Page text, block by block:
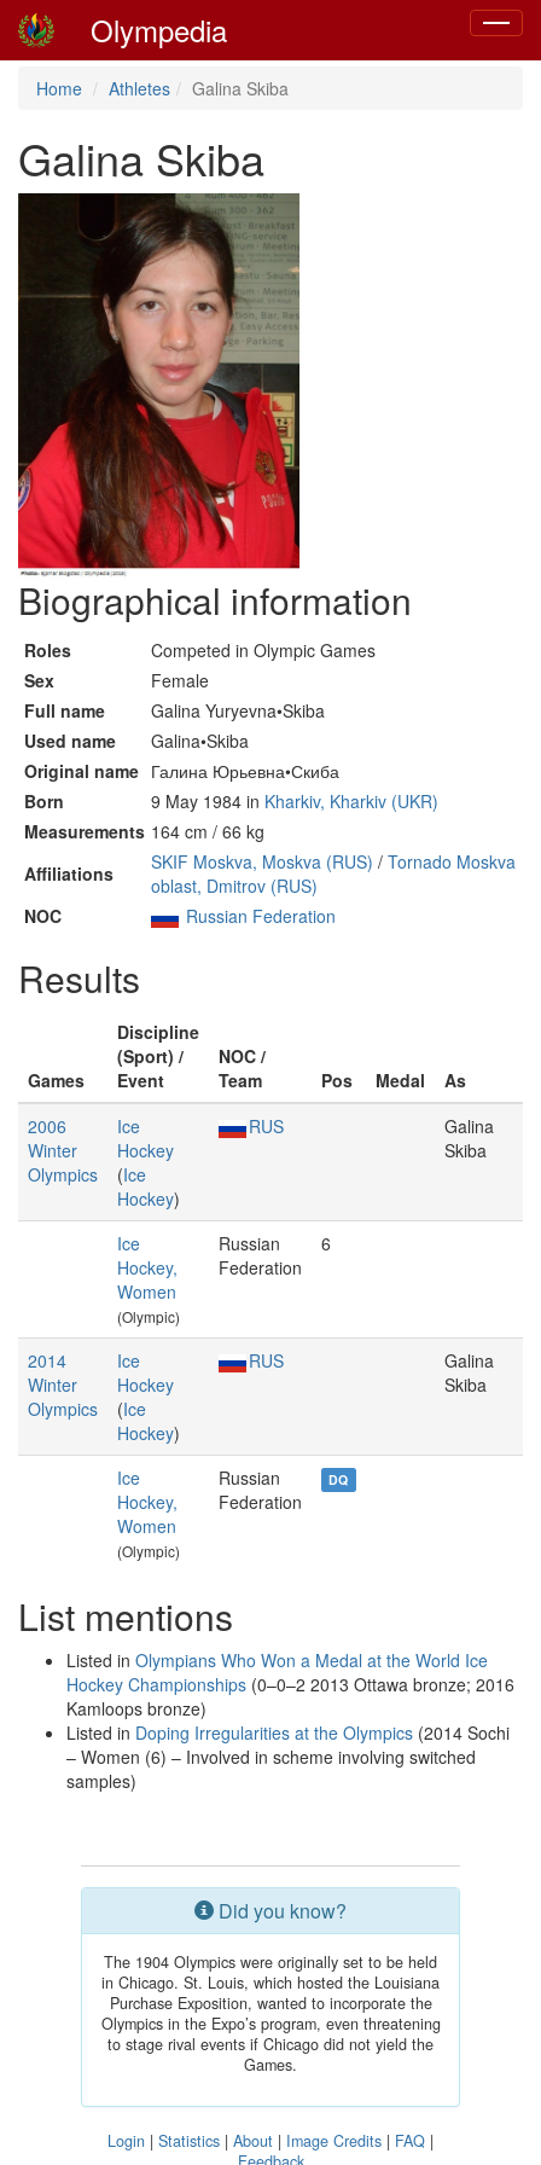
Toggle
Olympedia
Home Athletes Galina Skiba
Galina Skiba
Biographical information
Roles
Competed in Olympic Games
Sex
Female
Full name
Galina Yuryevna•Skiba
Used name
Galina•Skiba
Original name Галина Юрьевна•Скиба
Born
9 May 1984 in Kharkiv, Kharkiv (UKR)
Measurements 164 cm / 66 kg
Affiliations
SKIF Moskva, Moskva (RUS) / Tornado Moskva
oblast, Dmitrov (RUS)
NOC
Russian Federation
Results
Games
Discipline
(Sport) /
Event
NOC /
Team
Pos Medal
As
2006
Winter
Olympics
Ice
Hockey
(Ice
Hockey)
RUS
Galina
Skiba
Ice
Hockey,
Women
(Olympic)
Russian
Federation
6
2014
Winter
Olympics
Ice
Hockey
(Ice
Hockey)
RUS
Galina
Skiba
Ice
Hockey,
Women
(Olympic)
Russian
Federation
DQ
List mentions
Listed in Olympians Who Won a Medal at the World Ice
Hockey Championships (0–0–2 2013 Ottawa bronze; 2016
Kamloops bronze)
Listed in Doping Irregularities at the Olympics (2014 Sochi
– Women (6) – Involved in scheme involving switched
samples)
Did you know?
The 1904 Olympics were originally set to be held
in Chicago. St. Louis, which hosted the Louisiana
Purchase Exposition, wanted to incorporate the
Olympics in the Expo’s program, even threatening
to stage rival events if Chicago did not yield the
Games.
Login | Statistics | About | Image Credits | FAQ |